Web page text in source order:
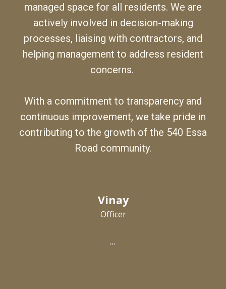
managed space for all residents. We are
actively involved in decision-making
processes, liaising with contractors, and
helping management to address resident
concerns.
With a commitment to transparency and
continuous improvement, we take pride in
contributing to the growth of the 540 Essa
Road community.
Vinay
Officer
...